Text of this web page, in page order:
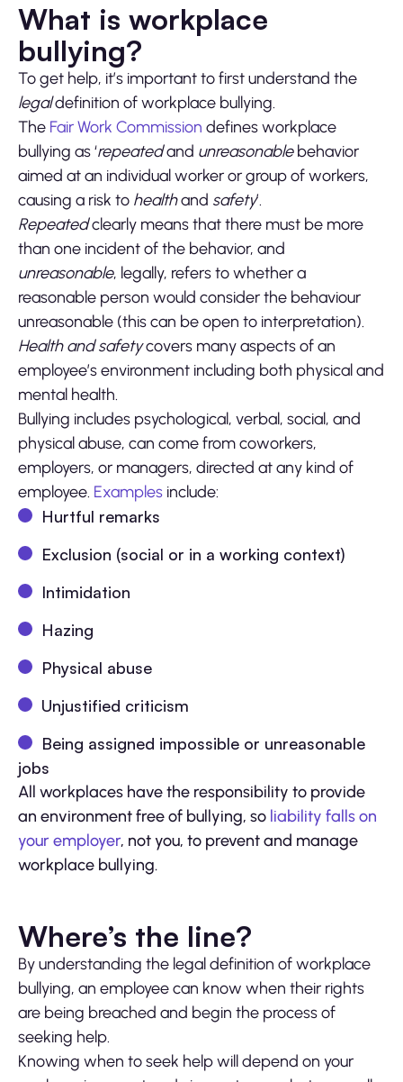
What is workplace
bullying?
To get help, it’s important to first understand the
legaldefinition of workplace bullying.
The Fair Work Commission defines workplace
bullying as ‘repeatedand unreasonablebehavior
aimed at an individual worker or group of workers,
causing a risk to healthand safety’.
Repeatedclearly means that there must be more
than one incident of the behavior, and
unreasonable, legally, refers to whether a
reasonable person would consider the behaviour
unreasonable (this can be open to interpretation).
Health and safetycovers many aspects of an
employee’s environment including both physical and
mental health.
Bullying includes psychological, verbal, social, and
physical abuse, can come from coworkers,
employers, or managers, directed at any kind of
employee. Examples include:
Hurtful remarks
Exclusion (social or in a working context)
Intimidation
Hazing
Physical abuse
Unjustified criticism
Being assigned impossible or unreasonable
jobs
All workplaces have the responsibility to provide
an environment free of bullying, so liability falls on
your employer, not you, to prevent and manage
workplace bullying.
Where’s the line?
By understanding the legal definition of workplace
bullying, an employee can know when their rights
are being breached and begin the process of
seeking help.
Knowing when to seek help will depend on your